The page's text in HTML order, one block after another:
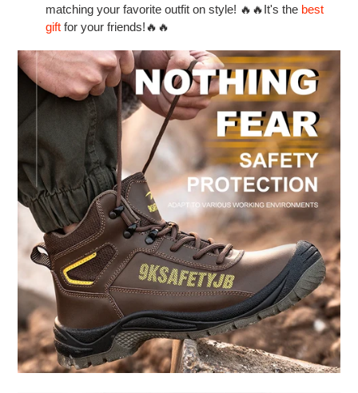
matching your favorite outfit on style! 🔥🔥It's the best
gift for your friends!🔥🔥